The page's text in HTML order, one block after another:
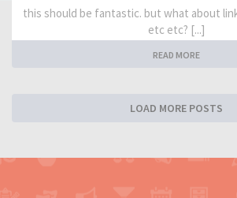
this should be fantastic. but what about
etc etc? [...]
READ MORE
LOAD MORE POSTS